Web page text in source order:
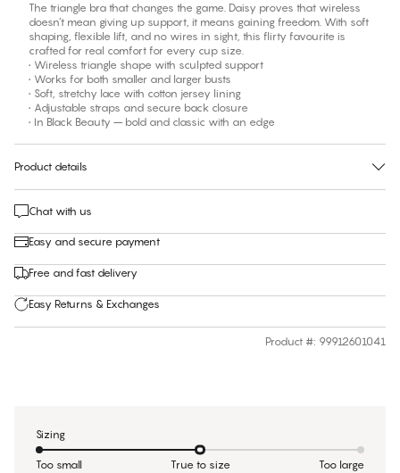
The triangle bra that changes the game. Daisy proves that wireless
doesn’t mean giving up support, it means gaining freedom. With soft
shaping, flexible lift, and no wires in sight, this flirty favourite is
crafted for real comfort for every cup size.
• Wireless triangle shape with sculpted support
• Works for both smaller and larger busts
• Soft, stretchy lace with cotton jersey lining
• Adjustable straps and secure back closure
• In Black Beauty – bold and classic with an edge
Product details
Chat with us
Easy and secure payment
Free and fast delivery
Easy Returns & Exchanges
Product #: 99912601041
Sizing
Too small True to size Too large